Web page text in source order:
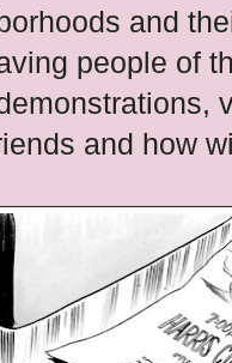
and
people of
and how